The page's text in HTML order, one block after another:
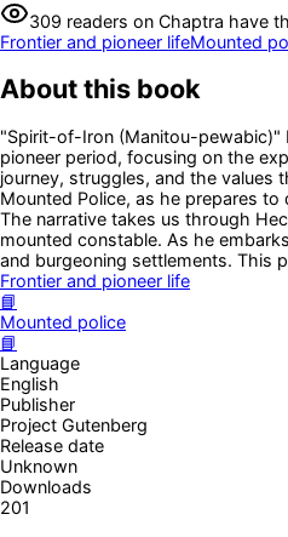
309 readers on Chaptra have
Frontier and pioneer lifeMounted
About this book
"Spirit-of-Iron (Manitou-pewabic)"
pioneer period, focusing on the
journey, struggles, and the
Mounted Police, as he prepares
The narrative takes us through
mounted constable. As he
and burgeoning settlements. This
Frontier and pioneer life
📘
Mounted police
📘
Language
English
Publisher
Project Gutenberg
Release date
Unknown
Downloads
201